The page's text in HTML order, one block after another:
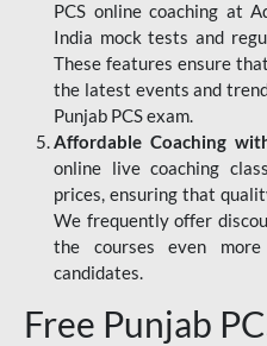
PCS online coaching at
India mock tests and
These features ensure
the latest events and
Punjab PCS exam.
Affordable Coaching
online live coaching
prices, ensuring that
We frequently offer
the courses even
candidates.
Free Punjab